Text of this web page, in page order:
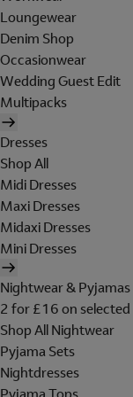
Loungewear
Denim Shop
Occasionwear
Wedding Guest Edit
Multipacks
Dresses
Shop All
Midi Dresses
Maxi Dresses
Midaxi Dresses
Mini Dresses
Nightwear & Pyjamas
2 for £16 on
Shop All Nightwear
Pyjama Sets
Nightdresses